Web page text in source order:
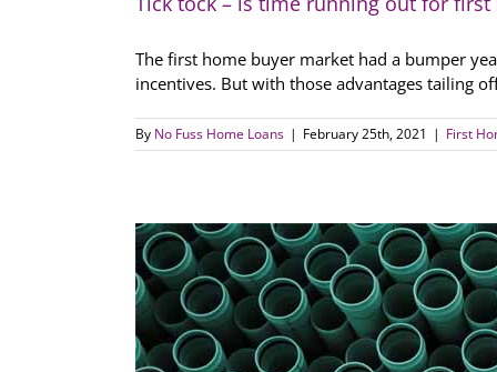
The first home buyer market had a bumper
incentives. But with those advantages tailing
By No Fuss Home Loans | February 25th, 2021 | First